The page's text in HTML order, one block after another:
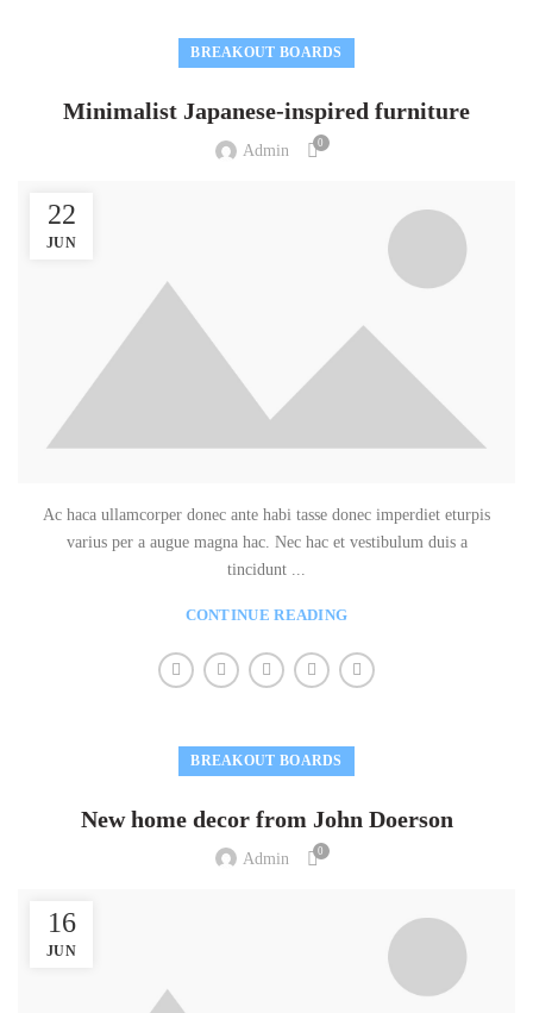
BREAKOUT BOARDS
Minimalist Japanese-inspired furniture
Admin 0
22
JUN
Ac haca ullamcorper donec ante habi tasse donec imperdiet eturpis
varius per a augue magna hac. Nec hac et vestibulum duis a
tincidunt ...
CONTINUE READING
BREAKOUT BOARDS
New home decor from John Doerson
Admin 0
16
JUN